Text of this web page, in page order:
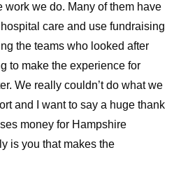
work we do. Many of them have
care and use fundraising
the teams who looked after
to make the experience for
We really couldn’t do what we
and I want to say a huge thank
money for Hampshire
is you that makes the